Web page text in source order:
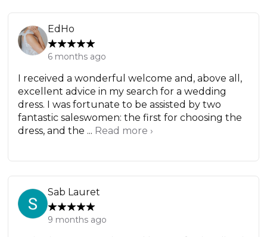
EdHo
6 months ago
I received a wonderful welcome and, above all,
excellent advice in my search for a wedding
dress. I was fortunate to be assisted by two
fantastic saleswomen: the first for choosing the
dress, and the ... Read more ›
Sab Lauret
9 months ago